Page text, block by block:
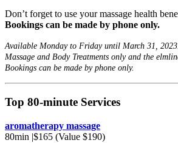
Don’t forget to use your massage health
Bookings can be made by phone only.
Available Monday to Friday until March 31,
Massage and Body Treatments only and the
Bookings can be made by phone only.
Top 80-minute Services
aromatherapy massage
80min |$165 (Value $190)